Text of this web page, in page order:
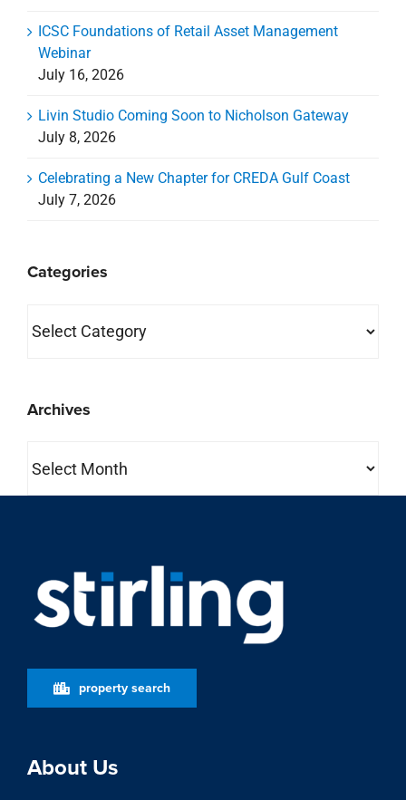
ICSC Foundations of Retail Asset Management
Webinar
July 16, 2026
Livin Studio Coming Soon to Nicholson Gateway
July 8, 2026
Celebrating a New Chapter for CREDA Gulf Coast
July 7, 2026
Categories
Archives
property search
About Us